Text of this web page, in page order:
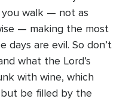
walk — not as
— making the most
are evil. So don’t
what the Lord’s
with wine, which
be filled by the